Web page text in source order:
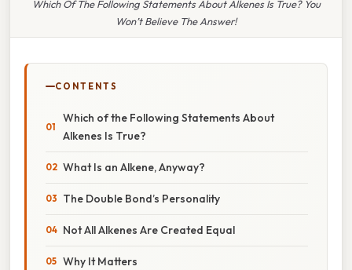
Which Of The Following Statements About Alkenes Is True? You
Won’t Believe The Answer!
CONTENTS
Which of the Following Statements About
Alkenes Is True?
What Is an Alkene, Anyway?
The Double Bond’s Personality
Not All Alkenes Are Created Equal
Why It Matters